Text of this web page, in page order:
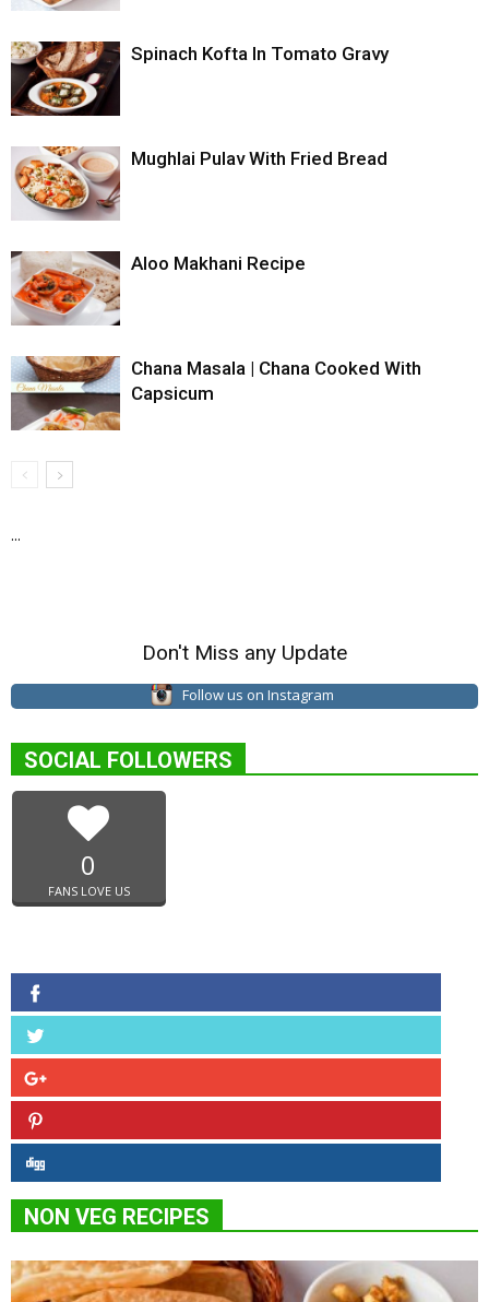
Spinach Kofta In Tomato Gravy
Mughlai Pulav With Fried Bread
Aloo Makhani Recipe
Chana Masala | Chana Cooked With
Capsicum
...
Don't Miss any Update
Follow us on Instagram
SOCIAL FOLLOWERS
0
FANS LOVE US
NON VEG RECIPES